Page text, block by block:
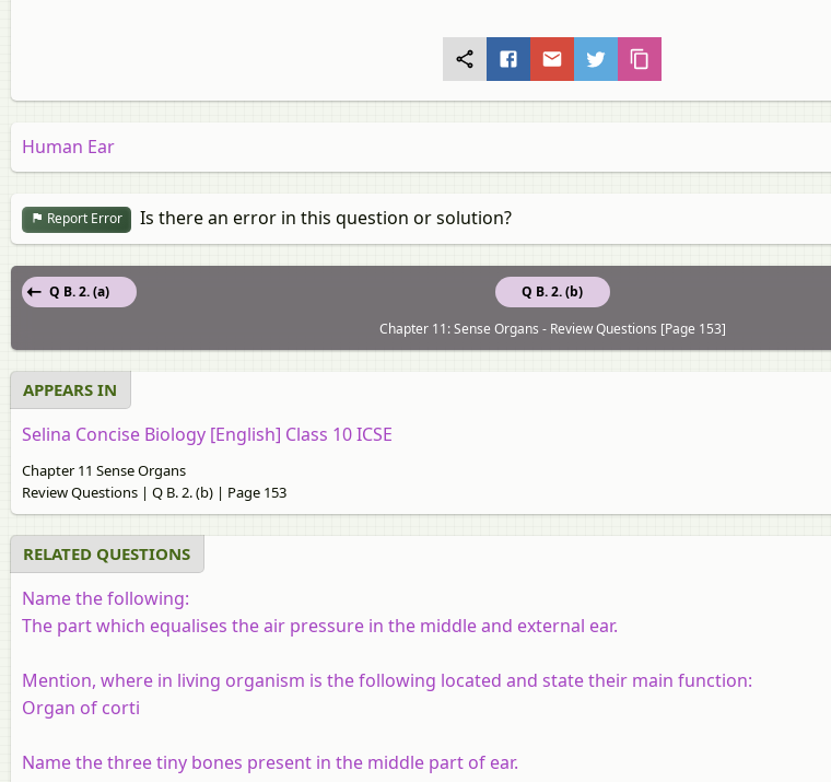
Human Ear
Report Error Is there an error in this question or solution?
Q B. 2. (b)
Q B. 2. (a)
Chapter 11: Sense Organs - Review Questions [Page 153]
APPEARS IN
Selina Concise Biology [English] Class 10 ICSE
Chapter 11 Sense Organs
Review Questions | Q B. 2. (b) | Page 153
RELATED QUESTIONS
Name the following:
The part which equalises the air pressure in the middle and external ear.
Mention, where in living organism is the following located and state their main function:
Organ of corti
Name the three tiny bones present in the middle part of ear.